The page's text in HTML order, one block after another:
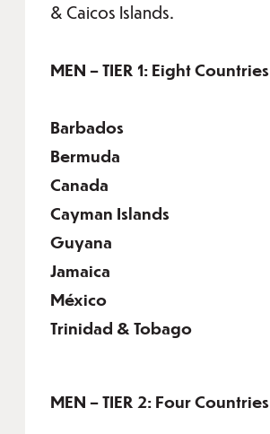
& Caicos Islands.
MEN – TIER 1: Eight Countries
Barbados
Bermuda
Canada
Cayman Islands
Guyana
Jamaica
México
Trinidad & Tobago
MEN – TIER 2: Four Countries